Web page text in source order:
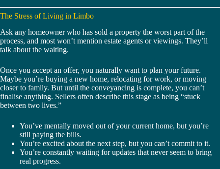
The Stress of Living in Limbo
Ask any homeowner who has sold a property the worst part of the
process, and most won’t mention estate agents or viewings. They’ll
talk about the waiting.
Once you accept an offer, you naturally want to plan your future.
Maybe you’re buying a new home, relocating for work, or moving
closer to family. But until the conveyancing is complete, you can’t
finalise anything. Sellers often describe this stage as being “stuck
between two lives.”
You’ve mentally moved out of your current home, but you’re
still paying the bills.
You’re excited about the next step, but you can’t commit to it.
You’re constantly waiting for updates that never seem to bring
real progress.